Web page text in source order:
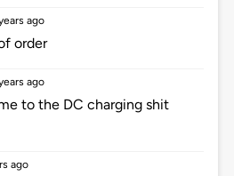
ago
order
ago
to the DC charging shit
ago